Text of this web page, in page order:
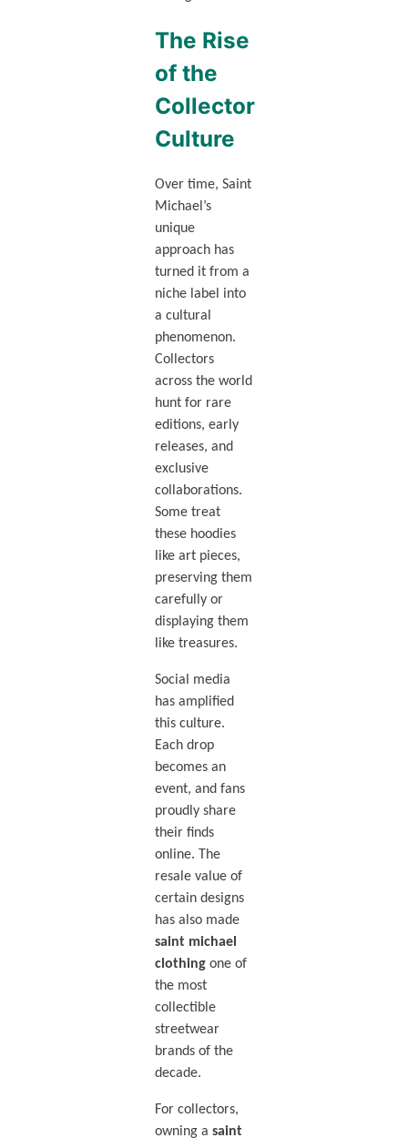
The Rise
of the
Collector
Culture
Over time, Saint
Michael’s
unique
approach has
turned it from a
niche label into
a cultural
phenomenon.
Collectors
across the world
hunt for rare
editions, early
releases, and
exclusive
collaborations.
Some treat
these hoodies
like art pieces,
preserving them
carefully or
displaying them
like treasures.
Social media
has amplified
this culture.
Each drop
becomes an
event, and fans
proudly share
their finds
online. The
resale value of
certain designs
has also made
saint michael
clothingone of
the most
collectible
streetwear
brands of the
decade.
For collectors,
owning a saint